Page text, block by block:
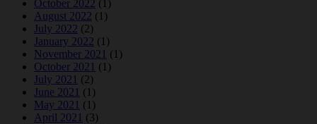
October 2022 (1)
August 2022 (1)
July 2022 (2)
January 2022 (1)
November 2021 (1)
October 2021 (1)
July 2021 (2)
June 2021 (1)
May 2021 (1)
April 2021 (3)